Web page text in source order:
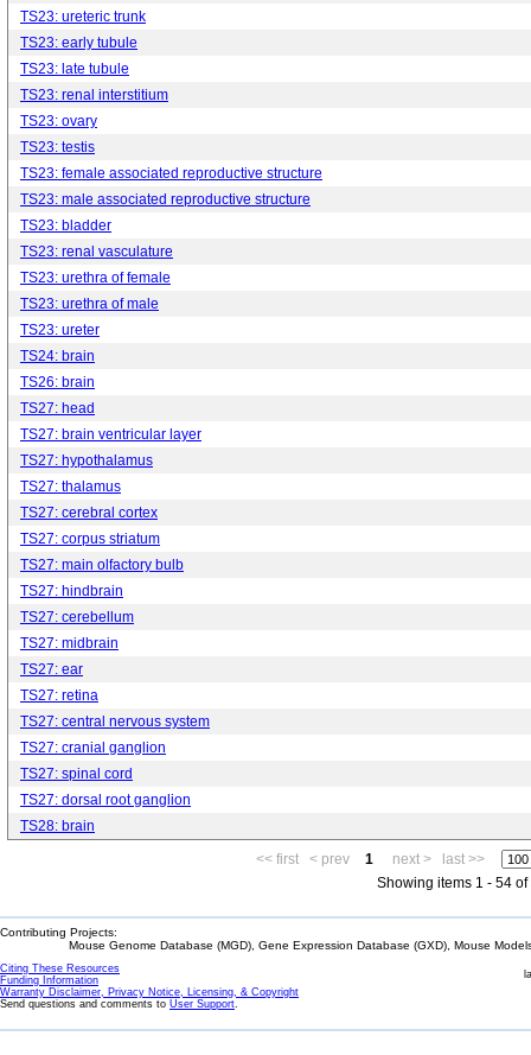
TS23: ureteric trunk
TS23: early tubule
TS23: late tubule
TS23: renal interstitium
TS23: ovary
TS23: testis
TS23: female associated reproductive structure
TS23: male associated reproductive structure
TS23: bladder
TS23: renal vasculature
TS23: urethra of female
TS23: urethra of male
TS23: ureter
TS24: brain
TS26: brain
TS27: head
TS27: brain ventricular layer
TS27: hypothalamus
TS27: thalamus
TS27: cerebral cortex
TS27: corpus striatum
TS27: main olfactory bulb
TS27: hindbrain
TS27: cerebellum
TS27: midbrain
TS27: ear
TS27: retina
TS27: central nervous system
TS27: cranial ganglion
TS27: spinal cord
TS27: dorsal root ganglion
TS28: brain
<< first
< prev 1 next >
last >>
Showing items 1 - 54 of
Contributing Projects:
Mouse Genome Database (MGD), Gene Expression Database (GXD), Mouse
Citing These Resources
Funding Information
Warranty Disclaimer, Privacy Notice, Licensing, & Copyright
Send questions and comments to User Support.